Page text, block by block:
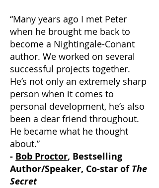
“Many years ago I met Peter
when he brought me back to
become a Nightingale-Conant
author. We worked on several
successful projects together.
He’s not only an extremely sharp
person when it comes to
personal development, he’s also
been a dear friend throughout.
He became what he thought
about.”
- Bob Proctor, Bestselling
Author/Speaker, Co-star of The
Secret